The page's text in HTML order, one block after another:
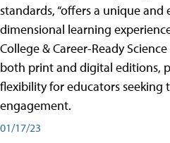
standards, “offers a unique
dimensional learning
College & Career-Ready
both print and digital editions,
flexibility for educators seeking
engagement.
01/17/23